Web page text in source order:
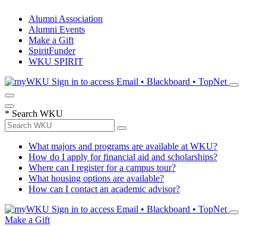
Alumni Association
Alumni Events
Make a Gift
SpiritFunder
WKU SPIRIT
Sign in to access Email • Blackboard • TopNet
* Search WKU
What majors and programs are available at WKU?
How do I apply for financial aid and scholarships?
Where can I register for a campus tour?
What housing options are available?
How can I contact an academic advisor?
Sign in to access Email • Blackboard • TopNet
Make a Gift